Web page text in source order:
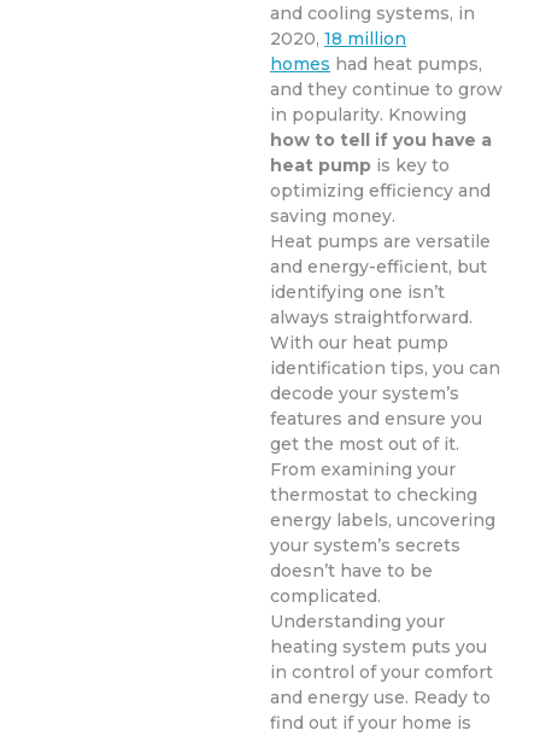
and cooling systems, in
2020, 18 million
homes had heat pumps,
and they continue to grow
in popularity. Knowing
how to tell if you have a
heat pump is key to
optimizing efficiency and
saving money.
Heat pumps are versatile
and energy-efficient, but
identifying one isn’t
always straightforward.
With our heat pump
identification tips, you can
decode your system’s
features and ensure you
get the most out of it.
From examining your
thermostat to checking
energy labels, uncovering
your system’s secrets
doesn’t have to be
complicated.
Understanding your
heating system puts you
in control of your comfort
and energy use. Ready to
find out if your home is